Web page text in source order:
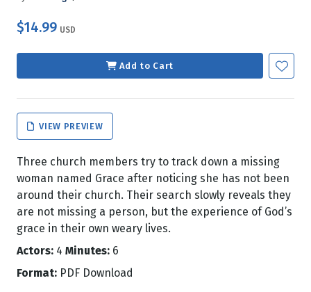
$14.99 USD
Add to Cart
VIEW PREVIEW
Three church members try to track down a missing
woman named Grace after noticing she has not been
around their church. Their search slowly reveals they
are not missing a person, but the experience of God’s
grace in their own weary lives.
Actors: 4 Minutes: 6
Format: PDF Download